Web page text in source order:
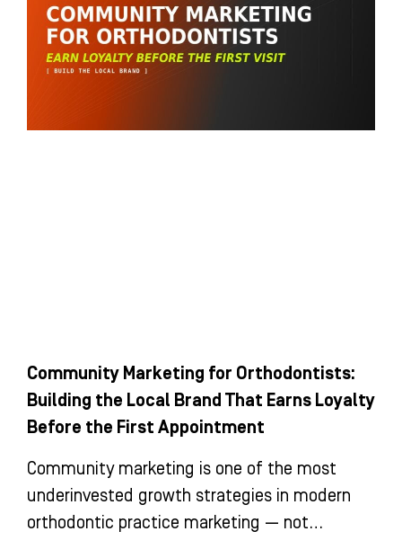
Community Marketing for Orthodontists:
Building the Local Brand That Earns Loyalty
Before the First Appointment
Community marketing is one of the most
underinvested growth strategies in modern
orthodontic practice marketing — not